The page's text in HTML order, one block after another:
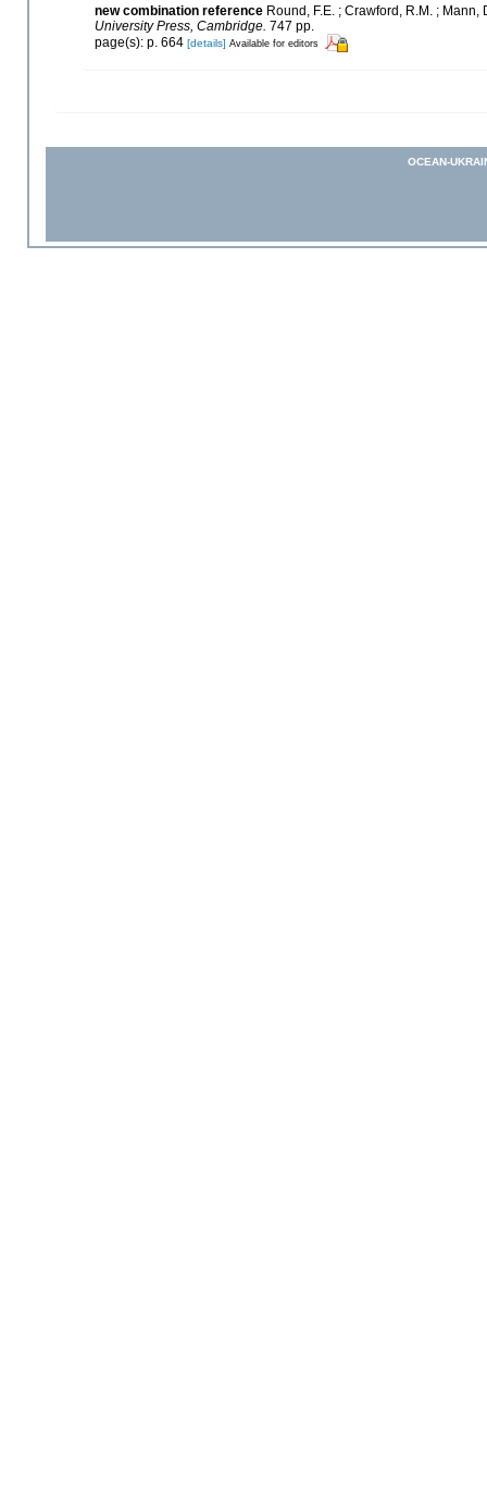
new combination reference Round, F.E. ; Crawford, R.M. ;
University Press, Cambridge. 747 pp.
page(s): p. 664 [details] Available for editors
OCEAN-